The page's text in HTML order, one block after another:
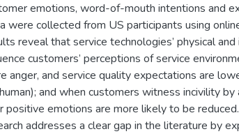
emotions, word-of-mouth intentions and
were collected from US participants using
reveal that service technologies’ physical
customers’ perceptions of service
anger, and service quality expectations are
and when customers witness incivility by
positive emotions are more likely to be
addresses a clear gap in the literature by